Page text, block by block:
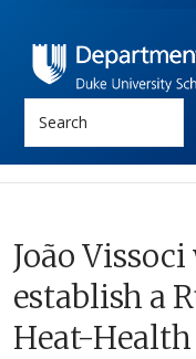
Search
João
establish a
Heat-